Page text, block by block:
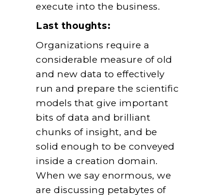
execute into the business.
Last thoughts:
Organizations require a
considerable measure of old
and new data to effectively
run and prepare the scientific
models that give important
bits of data and brilliant
chunks of insight, and be
solid enough to be conveyed
inside a creation domain.
When we say enormous, we
are discussing petabytes of